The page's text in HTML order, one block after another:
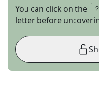
You can click on the
letter before